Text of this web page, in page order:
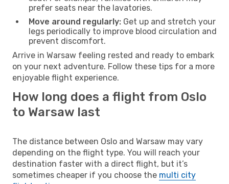
prefer seats near the lavatories.
Move around regularly: Get up and stretch your
legs periodically to improve blood circulation and
prevent discomfort.
Arrive in Warsaw feeling rested and ready to embark
on your next adventure. Follow these tips for a more
enjoyable flight experience.
How long does a flight from Oslo
to Warsaw last
The distance between Oslo and Warsaw may vary
depending on the flight type. You will reach your
destination faster with a direct flight, but it’s
sometimes cheaper if you choose the multi city